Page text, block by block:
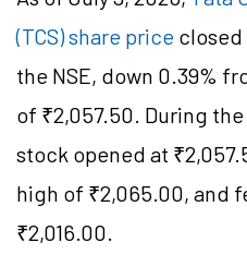
(TCS) share price closed
the NSE, down 0.39%
of ₹2,057.50. During
stock opened at
high of ₹2,065.00, and
₹2,016.00.